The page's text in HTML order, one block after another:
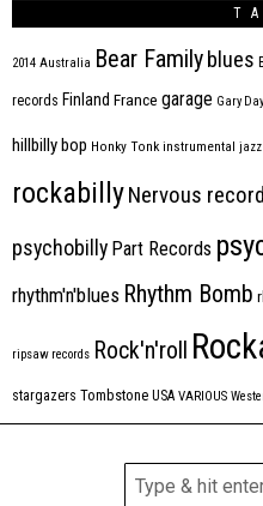
2014 Australia Bear Familyblues
records Finland France garage Gary Day
hillbilly bop Honky Tonk instrumental jazz
rockabillyNervous
psychobilly Part Records
rhythm'n'blues Rhythm Bomb
ripsaw records Rock'n'roll
stargazers Tombstone USA VARIOUS